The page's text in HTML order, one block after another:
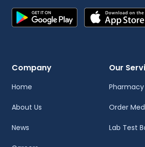
Company
Home
About Us
News
Our
Order
Lab Test